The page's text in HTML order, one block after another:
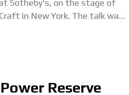
Sotheby's, on the stage of
in New York. The talk was
Reserve